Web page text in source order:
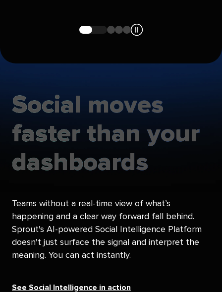
NavigateNavigate
Navigate
Navigate
Social
moves
faster than your
dashboards
Teams without a real-time view of what’s
happening and a clear way forward fall behind.
Sprout's AI-powered Social Intelligence Platform
doesn't just surface the signal and interpret the
meaning. You can act instantly.
See Social Intelligence in action